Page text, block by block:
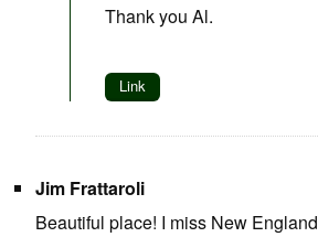
Thank you Al.
Link
Jim Frattaroli
Beautiful place! I miss New England